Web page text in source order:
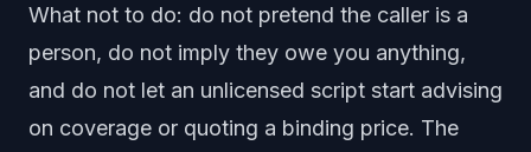
What not to do: do not pretend the caller is a
person, do not imply they owe you anything,
and do not let an unlicensed script start advising
on coverage or quoting a binding price. The